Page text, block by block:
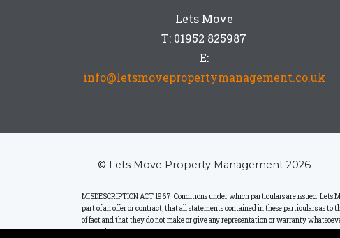
Lets Move
T: 01952 825987
E:
info@letsmovepropertymanagement.co.uk
© Lets Move Property Management 2026
MISDESCRIPTION ACT 1967: Conditions under which particulars are issued:
part of an offer or contract, that all statements contained in these particulars as
of fact and that they do not make or give any representation or warranty
particulars.